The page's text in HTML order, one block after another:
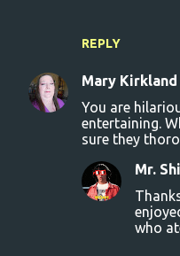
REPLY
Mary Kirkland
You are
entertaining.
sure they
Mr.
who